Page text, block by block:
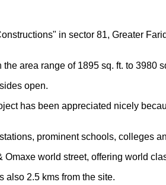
in sector 81, Greater
area range of 1895 sq. ft. to 3980
open.
has been appreciated nicely
prominent schools, colleges
Omaxe world street, offering world
also 2.5 kms from the site.